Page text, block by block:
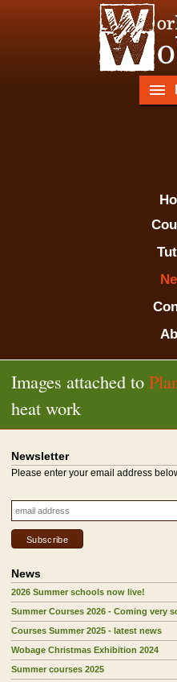
Images attached to
heat work
Newsletter
Please enter your email address
News
2026 Summer schools now live!
Summer Courses 2026 - Coming very
Courses Summer 2025 - latest news
Wobage Christmas Exhibition 2024
Summer courses 2025